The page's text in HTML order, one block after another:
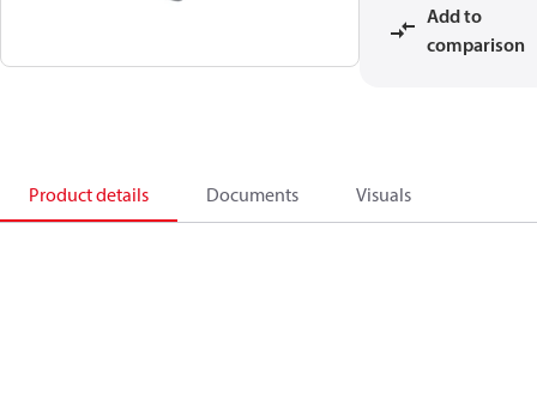
Add to
comparison
Product details Documents Visuals